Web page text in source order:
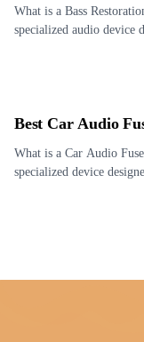
What is a Bass
specialized audio device
Best Car Audio
What is a Car Audio
specialized device